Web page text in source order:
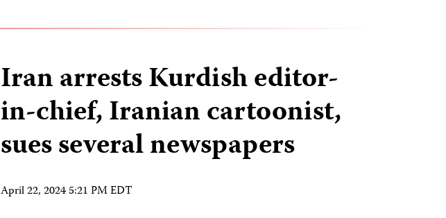
Iran arrests Kurdish editor-
in-chief, Iranian cartoonist,
sues several newspapers
April 22, 2024 5:21 PM EDT